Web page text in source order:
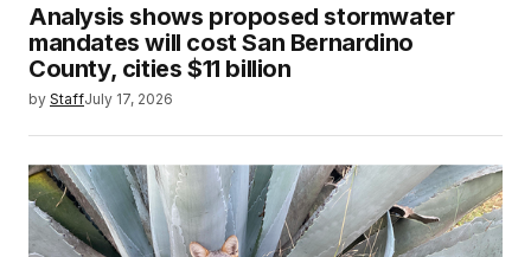
Analysis shows proposed stormwater
mandates will cost San Bernardino
County, cities $11 billion
by StaffJuly 17, 2026